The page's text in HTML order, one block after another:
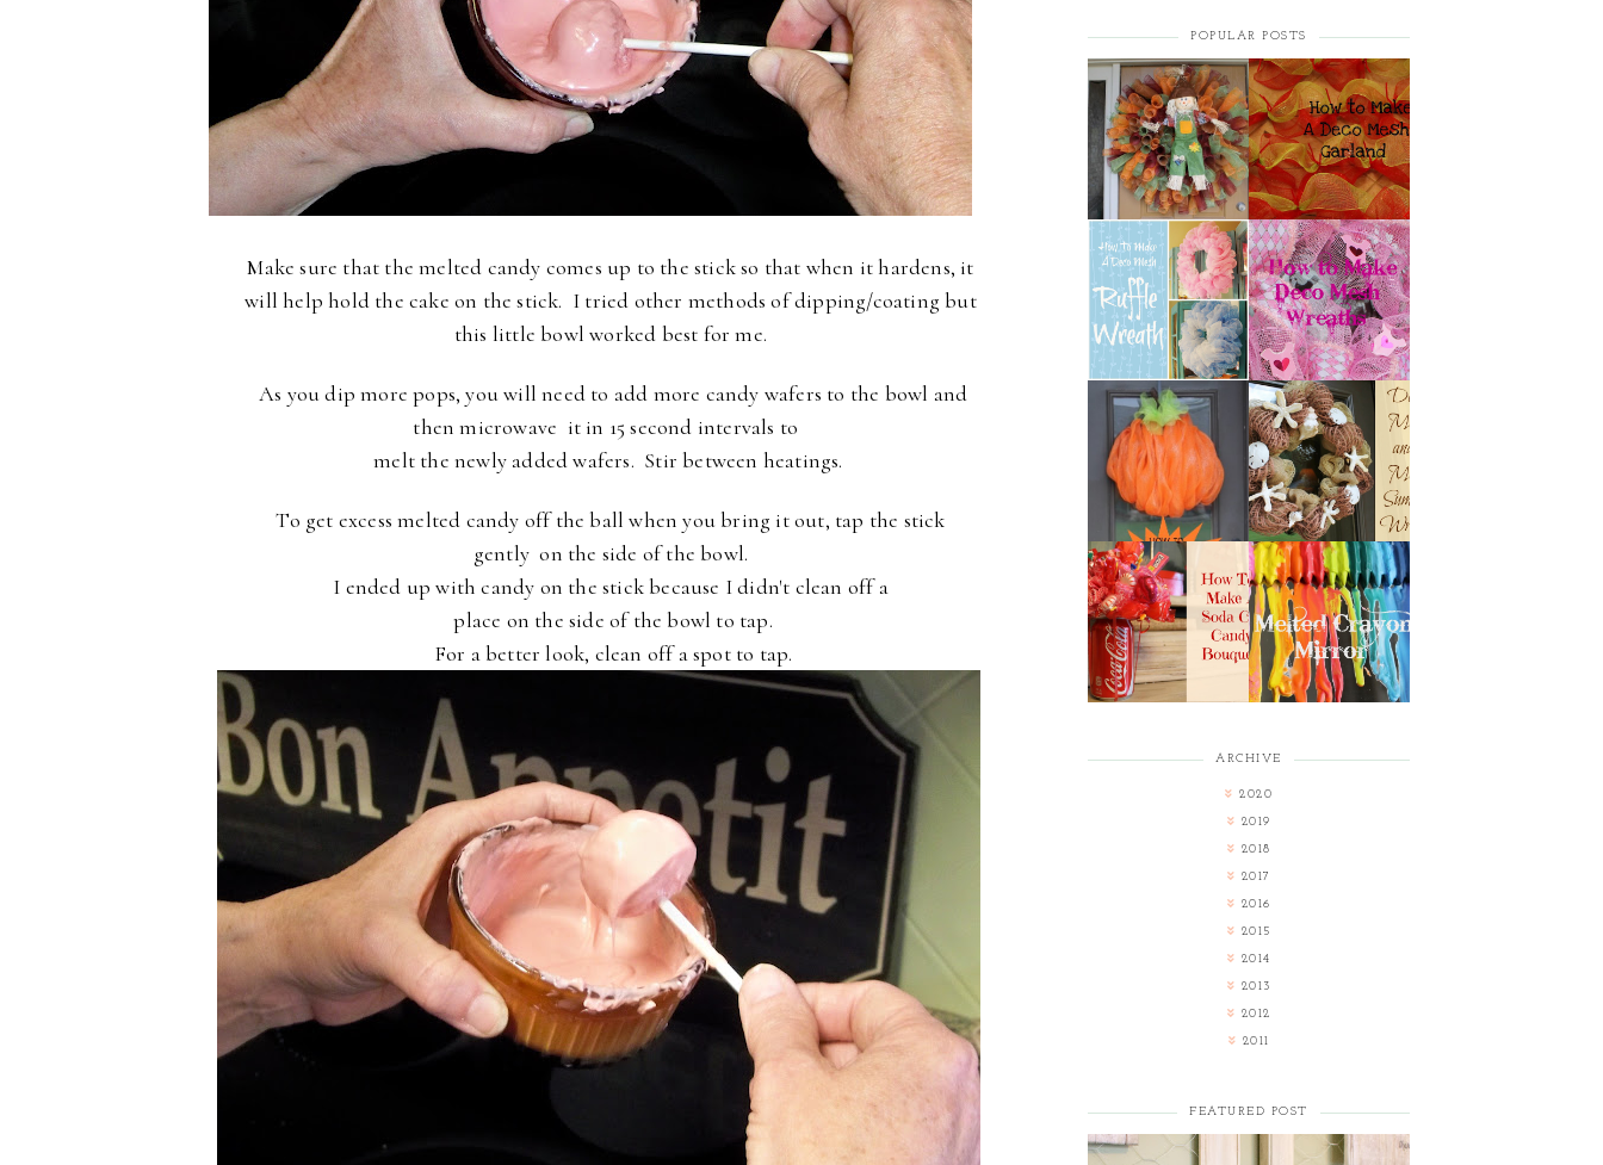
Make sure that the melted candy comes up to the stick so that when it hardens, it
will help hold the cake on the stick. I tried other methods of dipping/coating but
this little bowl worked best for me.
As you dip more pops, you will need to add more candy wafers to the bowl and
then microwave it in 15 second intervals to
melt the newly added wafers. Stir between heatings.
To get excess melted candy off the ball when you bring it out, tap the stick
gently on the side of the bowl.
I ended up with candy on the stick because I didn't clean off a
place on the side of the bowl to tap.
For a better look, clean off a spot to tap.
POPULAR POSTS
HOW TO MAKE A
CURLY DECO MESH
WREATH
HOW TO MAKE A
DECO MESH
GARLAND
HOW TO MAKE A
DECO MESH
RUFFLE WREATH
HOW TO MAKE
DECO MESH
WREATHS
HOW TO MAKE A
DECO MESH
PUMPKIN
DECO MESH AND
MORE SUMMER
WREATH
HOW TO MAKE A
SODA CAN CANDY
BOUQUET
MELTED CRAYON
MIRROR
ARCHIVE
2020
2019
2018
2017
2016
2015
2014
2013
2012
2011
FEATURED POST